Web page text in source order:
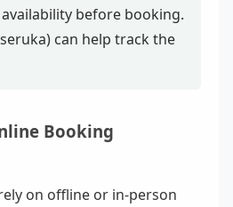
before booking.
can help track the
Booking
on offline or in-person